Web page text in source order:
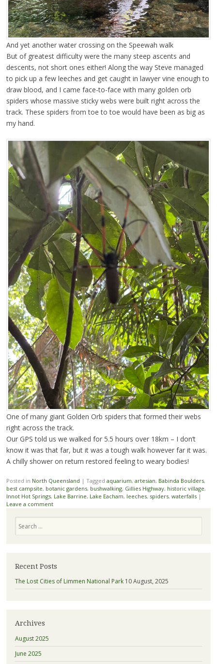
And yet another water crossing on the Speewah walk
But of greatest difficulty were the many steep ascents and
descents, not short ones either! Along the way Steve managed
to pick up a few leeches and get caught in lawyer vine enough to
draw blood, and I came face-to-face with many golden orb
spiders whose massive sticky webs were built right across the
track. These spiders from toe to toe would have been as big as
my hand.
One of many giant Golden Orb spiders that formed their webs
right across the track.
Our GPS told us we walked for 5.5 hours over 18km – I don’t
know it was that far, but it was a tough walk however far it was.
A chilly shower on return restored feeling to weary bodies!
Posted in North Queensland | Tagged aquarium, artesian, Babinda Boulders,
best campsite, botanic gardens, bushwalking, Gillies Highway, historic village,
Innot Hot Springs, Lake Barrine, Lake Eacham, leeches, spiders, waterfalls |
Leave a comment
Recent Posts
The Lost Cities of Limmen National Park 10 August, 2025
Archives
August 2025
June 2025